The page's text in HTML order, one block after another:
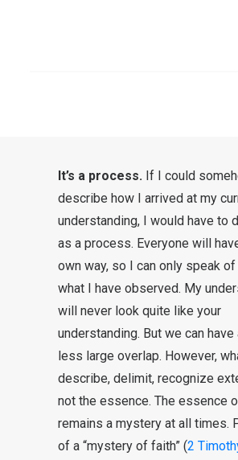
It’s a process. If I could
describe how I arrived at my
understanding, I would have to
as a process. Everyone will
own way, so I can only speak
what I have observed. My
will never look quite like your
understanding. But we can have
less large overlap. However,
describe, delimit, recognize
not the essence. The essence
remains a mystery at all times.
of a “mystery of faith” (2